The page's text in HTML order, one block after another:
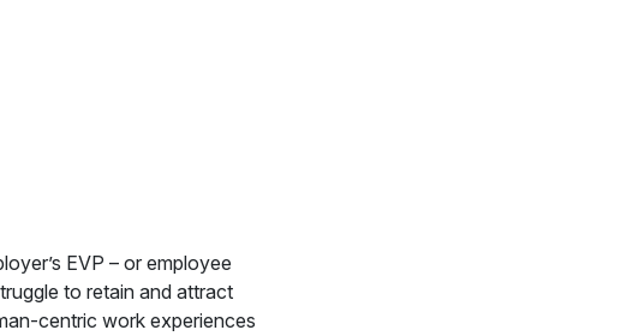
EVP – or employee
to retain and attract
centric work experiences